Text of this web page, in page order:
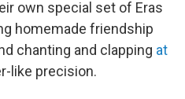
own special set of Eras
homemade friendship
chanting and clapping at
like precision.